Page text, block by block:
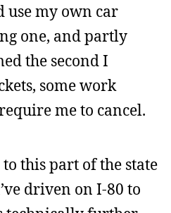
use my own car
one, and partly
the second I
some work
me to cancel.
to this part of the state
driven on I-80 to